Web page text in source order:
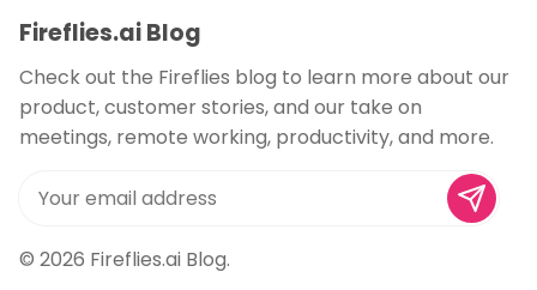
Fireflies.ai Blog
Check out the Fireflies blog to learn more about our
product, customer stories, and our take on
meetings, remote working, productivity, and more.
© 2026 Fireflies.ai Blog.